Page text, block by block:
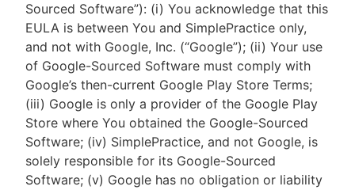
Sourced Software”): (i) You acknowledge that this
EULA is between You and SimplePractice only,
and not with Google, Inc. (“Google”); (ii) Your use
of Google-Sourced Software must comply with
Google’s then-current Google Play Store Terms;
(iii) Google is only a provider of the Google Play
Store where You obtained the Google-Sourced
Software; (iv) SimplePractice, and not Google, is
solely responsible for its Google-Sourced
Software; (v) Google has no obligation or liability